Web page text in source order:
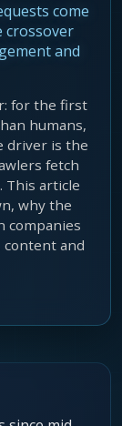
come
crossover
and
for the first
humans,
driver is the
fetch
This article
why the
companies
and